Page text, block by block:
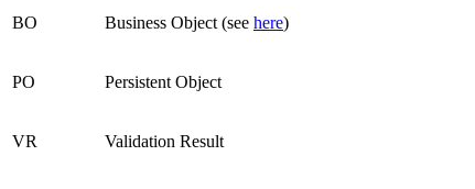
BO Business Object (see here)
PO Persistent Object
VR Validation Result